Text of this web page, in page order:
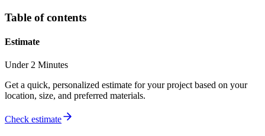
Table of contents
Estimate
Under 2 Minutes
Get a quick, personalized estimate for your project based on your
location, size, and preferred materials.
Check estimate